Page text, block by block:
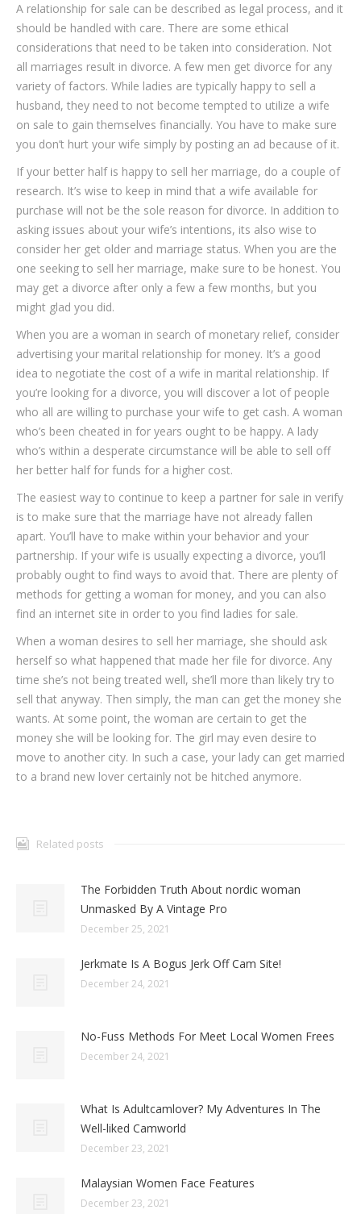
A relationship for sale can be described as legal process, and it
should be handled with care. There are some ethical
considerations that need to be taken into consideration. Not
all marriages result in divorce. A few men get divorce for any
variety of factors. While ladies are typically happy to sell a
husband, they need to not become tempted to utilize a wife
on sale to gain themselves financially. You have to make sure
you don’t hurt your wife simply by posting an ad because of it.
If your better half is happy to sell her marriage, do a couple of
research. It’s wise to keep in mind that a wife available for
purchase will not be the sole reason for divorce. In addition to
asking issues about your wife’s intentions, its also wise to
consider her get older and marriage status. When you are the
one seeking to sell her marriage, make sure to be honest. You
may get a divorce after only a few a few months, but you
might glad you did.
When you are a woman in search of monetary relief, consider
advertising your marital relationship for money. It’s a good
idea to negotiate the cost of a wife in marital relationship. If
you’re looking for a divorce, you will discover a lot of people
who all are willing to purchase your wife to get cash. A woman
who’s been cheated in for years ought to be happy. A lady
who’s within a desperate circumstance will be able to sell off
her better half for funds for a higher cost.
The easiest way to continue to keep a partner for sale in verify
is to make sure that the marriage have not already fallen
apart. You’ll have to make within your behavior and your
partnership. If your wife is usually expecting a divorce, you’ll
probably ought to find ways to avoid that. There are plenty of
methods for getting a woman for money, and you can also
find an internet site in order to you find ladies for sale.
When a woman desires to sell her marriage, she should ask
herself so what happened that made her file for divorce. Any
time she’s not being treated well, she’ll more than likely try to
sell that anyway. Then simply, the man can get the money she
wants. At some point, the woman are certain to get the
money she will be looking for. The girl may even desire to
move to another city. In such a case, your lady can get married
to a brand new lover certainly not be hitched anymore.
Related posts
The Forbidden Truth About nordic woman
Unmasked By A Vintage Pro
December 25, 2021
Jerkmate Is A Bogus Jerk Off Cam Site!
December 24, 2021
No-Fuss Methods For Meet Local Women Frees
December 24, 2021
What Is Adultcamlover? My Adventures In The
Well-liked Camworld
December 23, 2021
Malaysian Women Face Features
December 23, 2021